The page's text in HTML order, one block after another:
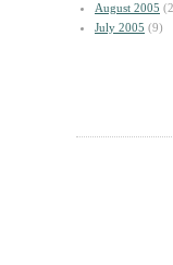
August 2005
July 2005 (9)